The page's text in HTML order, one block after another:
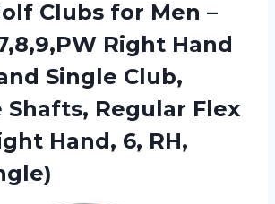
Clubs for Men –
Right Hand
Single Club,
Shafts, Regular Flex
Hand, 6, RH,